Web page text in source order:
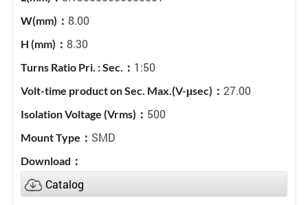
8.00
8.30
1:50
27.00
500
SMD
Catalog